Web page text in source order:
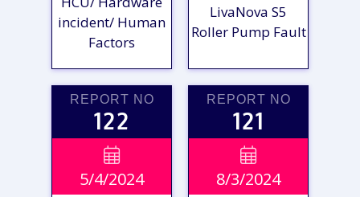
VIEW
REPORT
incident/ Human
Factors
VIEW
REPORT
LivaNova S5
Roller Pump Fault
REPORT NO
122

5/4/2024
REPORT NO
121

8/3/2024